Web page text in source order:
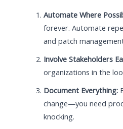
Automate Where
forever. Automate
and patch
Involve Stakeholders
organizations in the
Document Everything:
change—you need
knocking.